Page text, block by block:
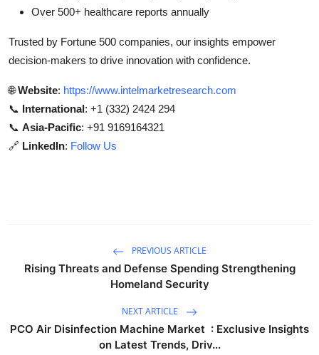
Over 500+ healthcare reports annually
Trusted by Fortune 500 companies, our insights empower
decision-makers to drive innovation with confidence.
🌐Website: https://www.intelmarketresearch.com
📞 International: +1 (332) 2424 294
📞 Asia-Pacific: +91 9169164321
🔗 LinkedIn: Follow Us
PREVIOUS ARTICLE
Rising Threats and Defense Spending Strengthening
Homeland Security
NEXT ARTICLE
PCO Air Disinfection Machine Market : Exclusive Insights
on Latest Trends, Driv...